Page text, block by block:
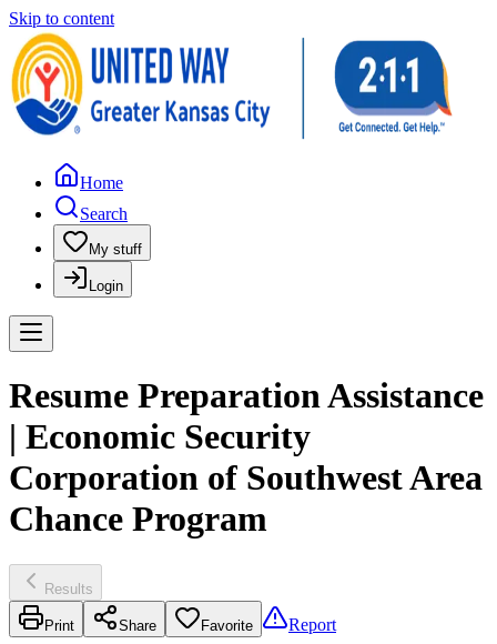
Skip to content
Home
Search
My stuff
Login
Resume Preparation Assistance
| Economic Security
Corporation of Southwest Area
Chance Program
Results
Print Share Favorite Report